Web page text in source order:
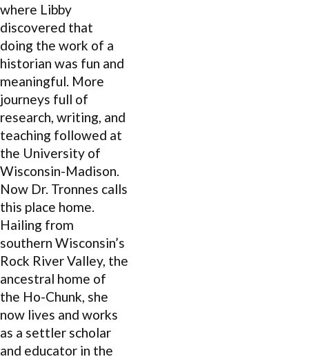
where Libby
discovered that
doing the work of a
historian was fun and
meaningful. More
journeys full of
research, writing, and
teaching followed at
the University of
Wisconsin-Madison.
Now Dr. Tronnes calls
this place home.
Hailing from
southern Wisconsin’s
Rock River Valley, the
ancestral home of
the Ho-Chunk, she
now lives and works
as a settler scholar
and educator in the